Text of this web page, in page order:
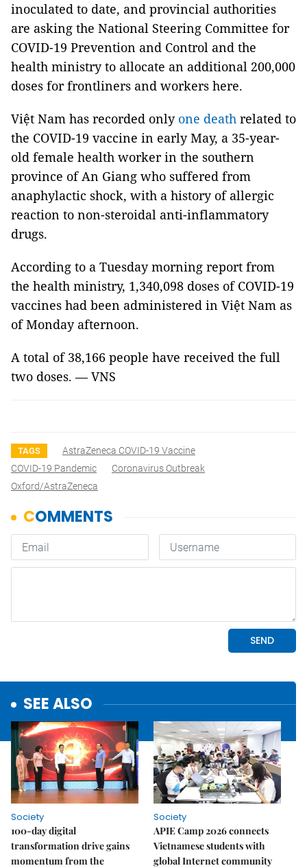
inoculated to date, and provincial authorities
are asking the National Steering Committee for
COVID-19 Prevention and Control and the
health ministry to allocate an additional 200,000
doses for frontliners and workers here.
Việt Nam has recorded only one death related to
the COVID-19 vaccine in early May, a 35-year-
old female health worker in the southern
province of An Giang who suffered from
anaphylactic shock, with a history of allergic
reaction to non-steroidal anti-inflammatory
drugs.
According to a Tuesday morning report from
the health ministry, 1,340,098 doses of COVID-19
vaccines had been administered in Việt Nam as
of Monday afternoon.
A total of 38,166 people have received the full
two doses. — VNS
TAGS
AstraZeneca COVID-19 Vaccine
COVID-19 Pandemic
Coronavirus Outbreak
Oxford/AstraZeneca
SEE ALSO
Society
100-day digital
transformation drive gains
momentum from the
Society
APIE Camp 2026 connects
Vietnamese students with
global Internet community